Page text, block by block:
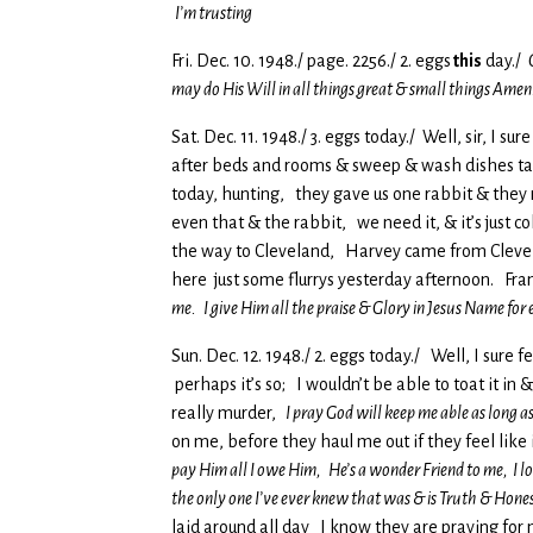
I’m trusting
Fri. Dec. 10. 1948./ page. 2256./ 2. eggsthis day./
may do His Will in all things great & small things
Sat. Dec. 11. 1948./ 3. eggs today./ Well, sir, I
after beds and rooms & sweep & wash dishes
today, hunting, they gave us one rabbit & they
even that & the rabbit, we need it, & it’s just
the way to Cleveland, Harvey came from
here just some flurrys yesterday afternoon.
me. I give Him all the praise & Glory in Jesus Name for
Sun. Dec. 12. 1948./ 2. eggs today./ Well, I
perhaps it’s so; I wouldn’t be able to toat it in
really murder,
I pray God will keep me able as long
on me, before they haul me out if they feel
pay Him all I owe Him, He’s a wonder Friend to me, I
the only one I’ve ever knew that was & is Truth &
laid around all day I know they are praying for